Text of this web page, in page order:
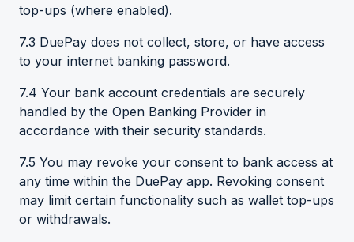
top-ups (where enabled).
7.3 DuePay does not collect, store, or have access
to your internet banking password.
7.4 Your bank account credentials are securely
handled by the Open Banking Provider in
accordance with their security standards.
7.5 You may revoke your consent to bank access at
any time within the DuePay app. Revoking consent
may limit certain functionality such as wallet top-ups
or withdrawals.